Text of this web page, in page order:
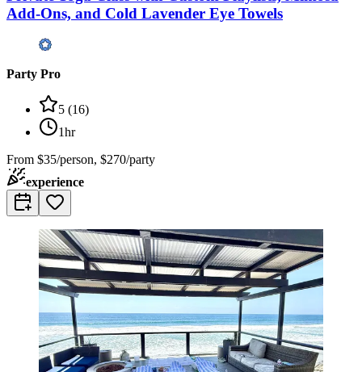
Add-Ons, and Cold Lavender Eye Towels
Party Pro
5 (16)
1hr
From $35/person, $270/party
experience